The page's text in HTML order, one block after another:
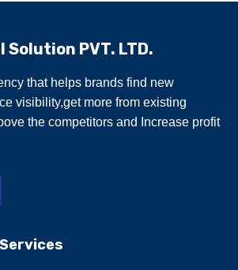
PVT. LTD.
that helps brands find new
visibility,get more from existing
the competitors and Increase profit